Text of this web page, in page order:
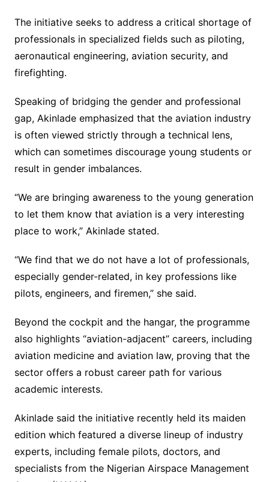
The initiative seeks to address a critical shortage of
professionals in specialized fields such as piloting,
aeronautical engineering, aviation security, and
firefighting.
Speaking of bridging the gender and professional
gap, Akinlade emphasized that the aviation industry
is often viewed strictly through a technical lens,
which can sometimes discourage young students or
result in gender imbalances.
“We are bringing awareness to the young generation
to let them know that aviation is a very interesting
place to work,” Akinlade stated.
“We find that we do not have a lot of professionals,
especially gender-related, in key professions like
pilots, engineers, and firemen,” she said.
Beyond the cockpit and the hangar, the programme
also highlights “aviation-adjacent” careers, including
aviation medicine and aviation law, proving that the
sector offers a robust career path for various
academic interests.
Akinlade said the initiative recently held its maiden
edition which featured a diverse lineup of industry
experts, including female pilots, doctors, and
specialists from the Nigerian Airspace Management